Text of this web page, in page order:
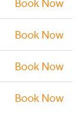
Book Now
Book Now
Book Now
Book Now